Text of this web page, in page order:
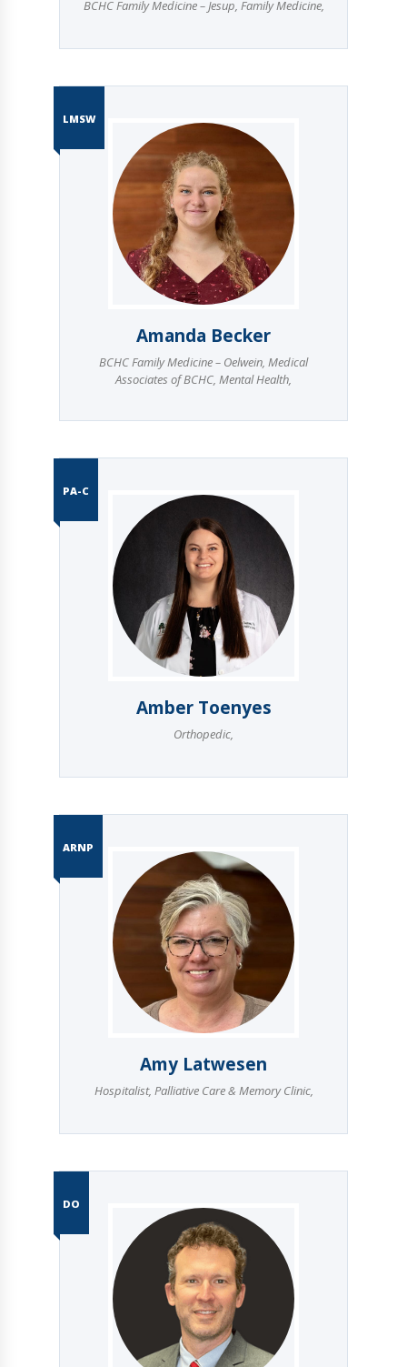
BCHC Family Medicine – Jesup, Family Medicine,
LMSW
Amanda Becker
BCHC Family Medicine – Oelwein, Medical
Associates of BCHC, Mental Health,
PA-C
Amber Toenyes
Orthopedic,
ARNP
Amy Latwesen
Hospitalist, Palliative Care & Memory Clinic,
DO